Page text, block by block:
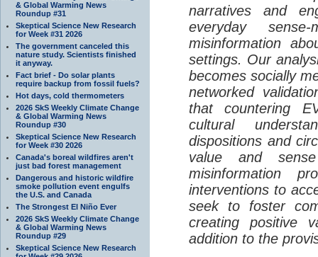
& Global Warming News
Roundup #31
Skeptical Science New Research
for Week #31 2026
The government canceled this
nature study. Scientists finished
it anyway.
Fact brief - Do solar plants
require backup from fossil fuels?
Hot days, cold thermometers
2026 SkS Weekly Climate Change
& Global Warming News
Roundup #30
Skeptical Science New Research
for Week #30 2026
Canada's boreal wildfires aren't
just bad forest management
Dangerous and historic wildfire
smoke pollution event engulfs
the U.S. and Canada
The Strongest El Niño Ever
2026 SkS Weekly Climate Change
& Global Warming News
Roundup #29
Skeptical Science New Research
narratives and
everyday
misinformation
settings. Our
becomes socially
networked
that countering
cultural
dispositions and
value and
misinformation
interventions to
seek to foster
creating positive
addition to the